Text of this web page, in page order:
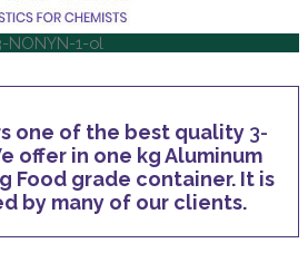
NONYN-1-ol
one of the best quality 3-
offer in one kg Aluminum
Food grade container. It is
by many of our clients.